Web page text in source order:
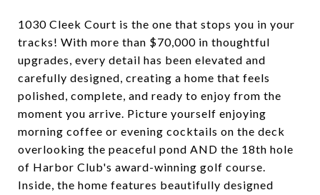
1030 Cleek Court is the one that stops you in your
tracks! With more than $70,000 in thoughtful
upgrades, every detail has been elevated and
carefully designed, creating a home that feels
polished, complete, and ready to enjoy from the
moment you arrive. Picture yourself enjoying
morning coffee or evening cocktails on the deck
overlooking the peaceful pond AND the 18th hole
of Harbor Club's award-winning golf course.
Inside, the home features beautifully designed